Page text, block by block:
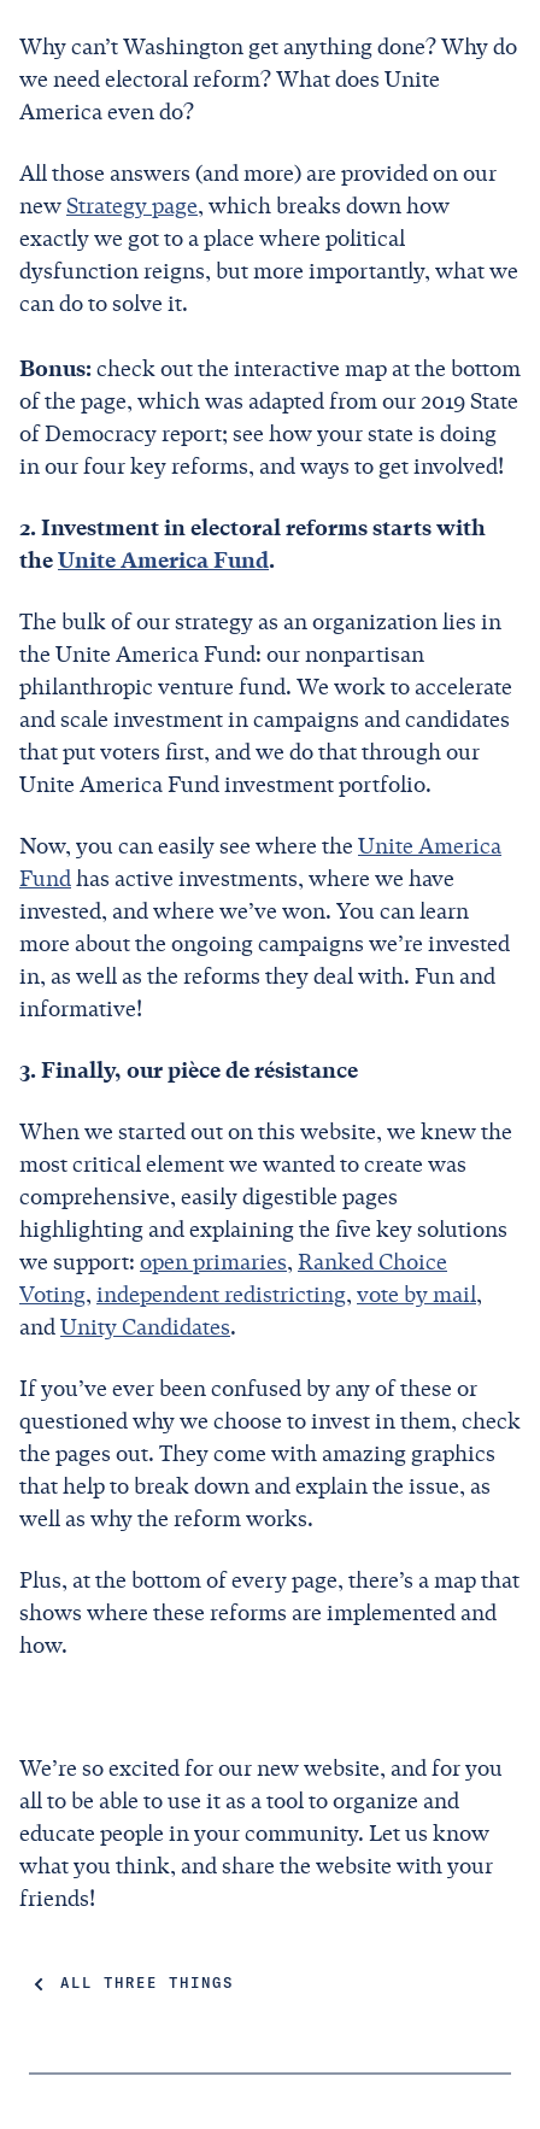
ALL THREE THINGS
Why can’t Washington get anything done? Why do
we need electoral reform? What does Unite
America even do?
All those answers (and more) are provided on our
newStrategy page, which breaks down how
exactly we got to a place where political
dysfunction reigns, but more importantly, what we
can do to solve it.
Bonus:check out the interactive map at the bottom
of the page, which was adapted from our 2019 State
of Democracy report; see how your state is doing
in our four key reforms, and ways to get involved!
2. Investment in electoral reforms starts with
theUnite America Fund.
The bulk of our strategy as an organization lies in
the Unite America Fund: our nonpartisan
philanthropic venture fund. We work to accelerate
and scale investment in campaigns and candidates
that put voters first, and we do that through our
Unite America Fund investment portfolio.
Now, you can easily see where the Unite America
Fundhas active investments, where we have
invested, and where we’ve won. You can learn
more about the ongoing campaigns we’re invested
in, as well as the reforms they deal with. Fun and
informative!
3. Finally, our pièce de résistance
When we started out on this website, we knew the
most critical element we wanted to create was
comprehensive, easily digestible pages
highlighting and explaining the five key solutions
we support: open primaries, Ranked Choice
Voting, independent redistricting, vote by mail,
andUnity Candidates.
If you’ve ever been confused by any of these or
questioned why we choose to invest in them, check
the pages out. They come with amazing graphics
that help to break down and explain the issue, as
well as why the reform works.
Plus, at the bottom of every page, there’s a map that
shows where these reforms are implemented and
how.
We’re so excited for our new website, and for you
all to be able to use it as a tool to organize and
educate people in your community. Let us know
what you think, and share the website with your
friends!